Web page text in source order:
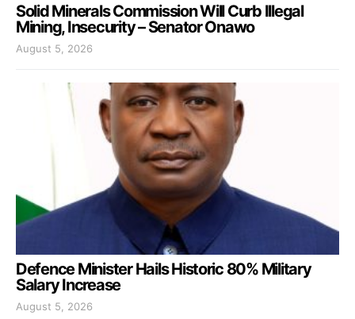
Solid Minerals Commission Will Curb Illegal
Mining, Insecurity – Senator Onawo
August 5, 2026
Defence Minister Hails Historic 80% Military
Salary Increase
August 5, 2026